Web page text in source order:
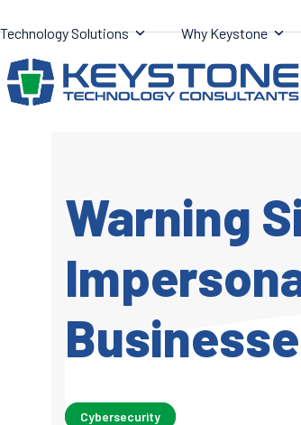
to
content
Technology Solutions Why Keystone
Warning
Cybersecurity